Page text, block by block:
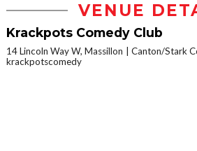
VENUE
Krackpots Comedy Club
14 Lincoln Way W, Massillon
Canton/Stark
krackpotscomedy